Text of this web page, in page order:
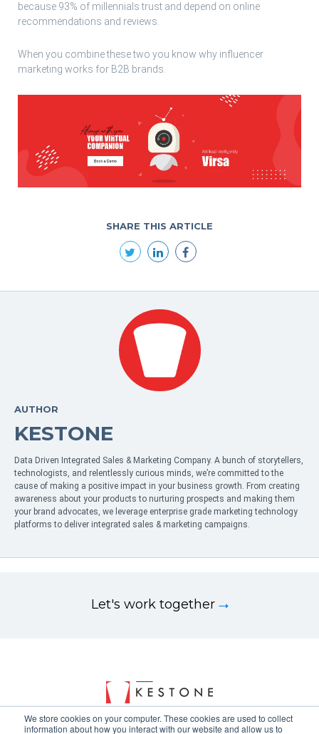
We store cookies on your computer. These cookies are used to collect
information about how you interact with our website and allow us to
because 93% of millennials trust and depend on online
recommendations and reviews.
When you combine these two you know why influencer
marketing works for B2B brands.
SHARE THIS ARTICLE
AUTHOR
KESTONE
Data Driven Integrated Sales & Marketing Company. A bunch of storytellers,
technologists, and relentlessly curious minds, we’re committed to the
cause of making a positive impact in your business growth. From creating
awareness about your products to nurturing prospects and making them
your brand advocates, we leverage enterprise grade marketing technology
platforms to deliver integrated sales & marketing campaigns.
Let's work together